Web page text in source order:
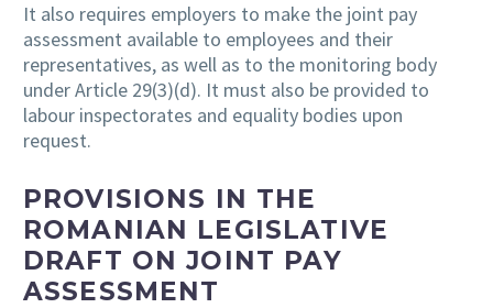
It also requires employers to make the joint pay
assessment available to employees and their
representatives, as well as to the monitoring body
under Article 29(3)(d). It must also be provided to
labour inspectorates and equality bodies upon
request.
PROVISIONS IN THE
ROMANIAN LEGISLATIVE
DRAFT ON JOINT PAY
ASSESSMENT